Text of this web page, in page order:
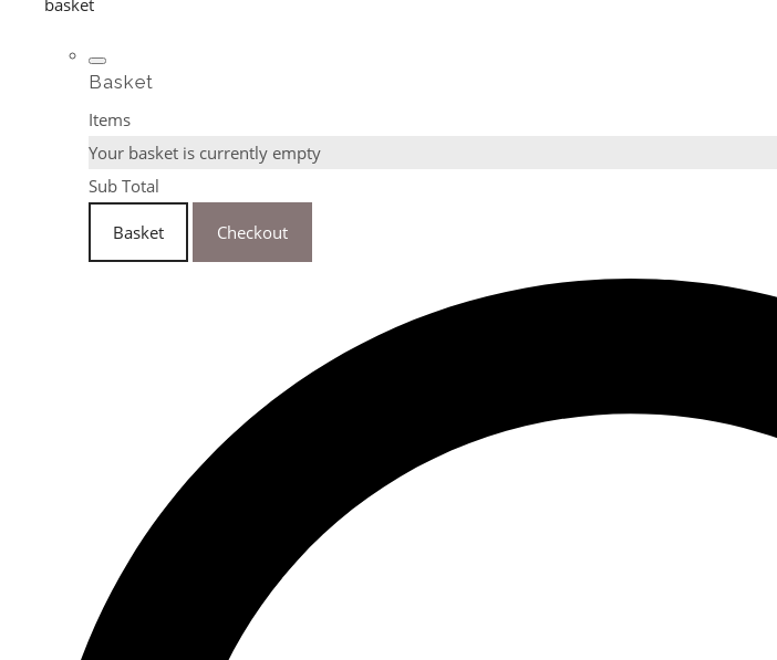
basket
Basket
Items
Your basket is currently empty
Sub Total
Basket Checkout